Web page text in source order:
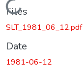
Loading...
Files
SLT_1981_06_12.pdf
Date
1981-06-12